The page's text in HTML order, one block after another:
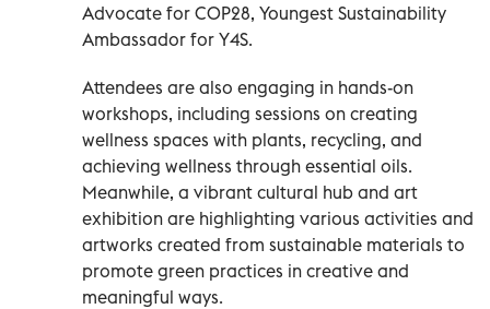
Advocate for COP28, Youngest Sustainability
Ambassador for Y4S.
Attendees are also engaging in hands-on
workshops, including sessions on creating
wellness spaces with plants, recycling, and
achieving wellness through essential oils.
Meanwhile, a vibrant cultural hub and art
exhibition are highlighting various activities and
artworks created from sustainable materials to
promote green practices in creative and
meaningful ways.